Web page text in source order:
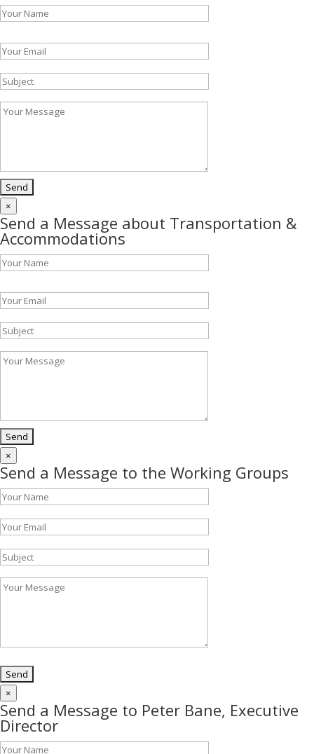
×
Send a Message about Transportation &
Accommodations
×
Send a Message to the Working Groups
×
Send a Message to Peter Bane, Executive
Director